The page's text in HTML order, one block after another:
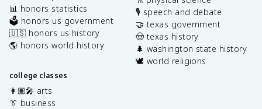
📊 honors statistics
🗳️ honors us government
🇺🇸 honors us history
🌎 honors world history
college classes
👩🏽‍🎤 arts
👔 business
🎙️ speech and debate
🤝 texas government
🤠 texas history
🌲 washington state history
🕊️ world religions